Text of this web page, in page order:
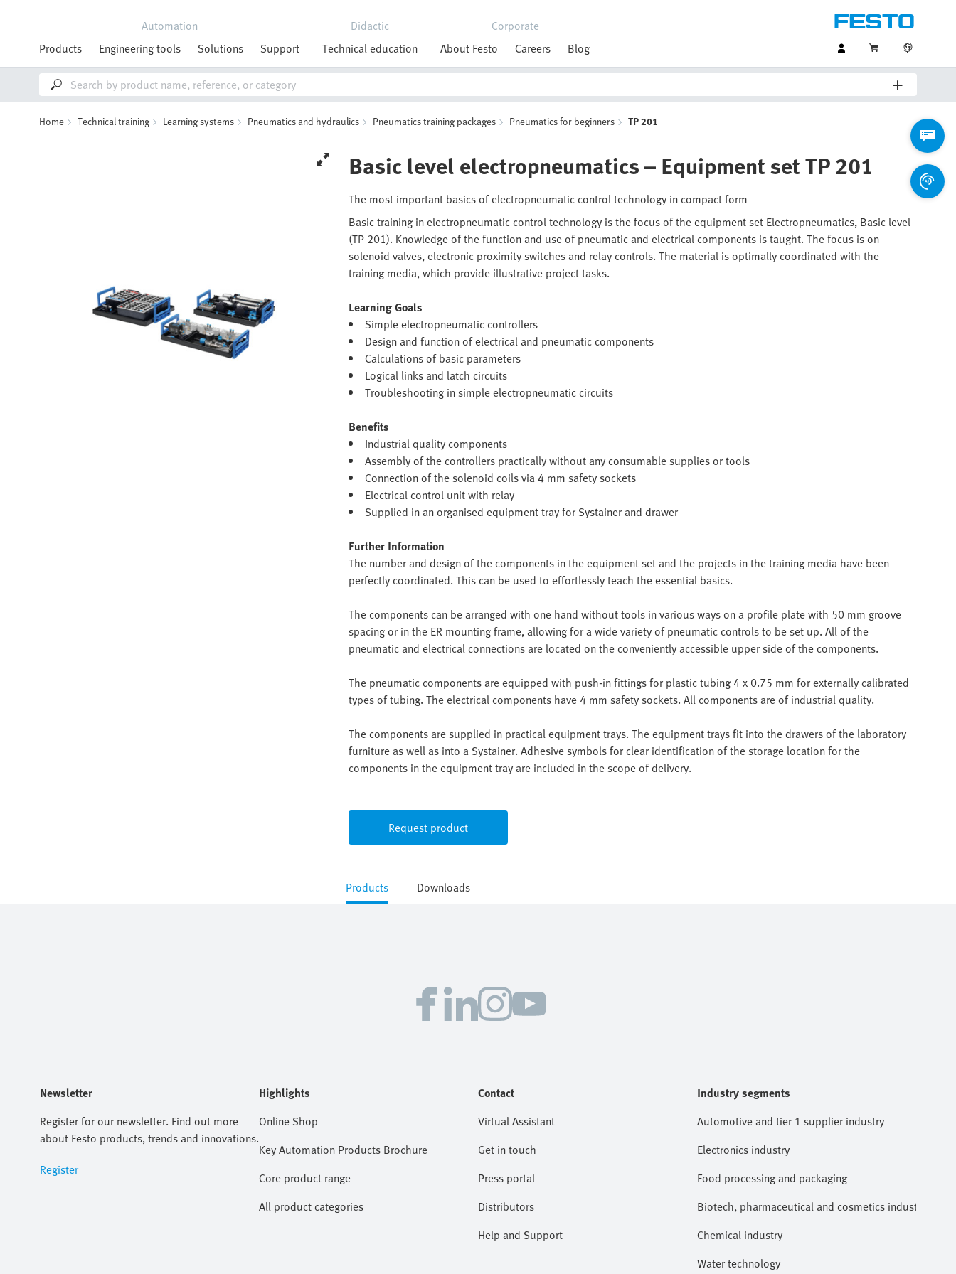
Automation
Products
Engineering tools Solutions Support
Didactic
Technical education
Corporate
About Festo
Careers Blog
Home Technical training Learning systems Pneumatics and hydraulics Pneumatics training packages Pneumatics for beginners TP 201
Basic level electropneumatics – Equipment set TP 201
The most important basics of electropneumatic control technology in compact form
Basic training in electropneumatic control technology is the focus of the equipment set Electropneumatics, Basic level
(TP 201). Knowledge of the function and use of pneumatic and electrical components is taught. The focus is on
solenoid valves, electronic proximity switches and relay controls. The material is optimally coordinated with the
training media, which provide illustrative project tasks.
Learning Goals
Simple electropneumatic controllers
Design and function of electrical and pneumatic components
Calculations of basic parameters
Logical links and latch circuits
Troubleshooting in simple electropneumatic circuits
Benefits
Industrial quality components
Assembly of the controllers practically without any consumable supplies or tools
Connection of the solenoid coils via 4 mm safety sockets
Electrical control unit with relay
Supplied in an organised equipment tray for Systainer and drawer
Further Information
The number and design of the components in the equipment set and the projects in the training media have been
perfectly coordinated. This can be used to effortlessly teach the essential basics.
The components can be arranged with one hand without tools in various ways on a profile plate with 50 mm groove
spacing or in the ER mounting frame, allowing for a wide variety of pneumatic controls to be set up. All of the
pneumatic and electrical connections are located on the conveniently accessible upper side of the components.
The pneumatic components are equipped with push-in fittings for plastic tubing 4 x 0.75 mm for externally calibrated
types of tubing. The electrical components have 4 mm safety sockets. All components are of industrial quality.
The components are supplied in practical equipment trays. The equipment trays fit into the drawers of the laboratory
furniture as well as into a Systainer. Adhesive symbols for clear identification of the storage location for the
components in the equipment tray are included in the scope of delivery.
Request product
Products Downloads
Newsletter
Register for our newsletter. Find out more
about Festo products, trends and innovations.
Register
Highlights
Online Shop
Key Automation Products Brochure
Core product range
All product categories
Contact
Virtual Assistant
Get in touch
Press portal
Distributors
Help and Support
Industry segments
Automotive and tier 1 supplier industry
Electronics industry
Food processing and packaging
Biotech, pharmaceutical and cosmetics industries
Chemical industry
Water technology